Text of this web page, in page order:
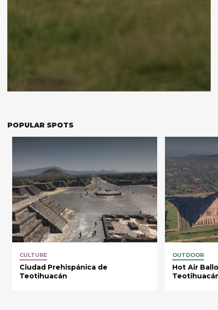
POPULAR SPOTS
CULTURE
Ciudad Prehispánica de
Teotihuacán
OUTDOOR
Hot Air